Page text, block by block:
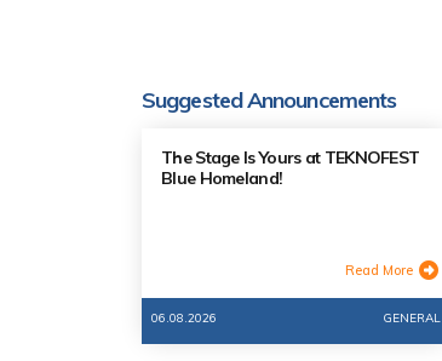
Suggested Announcements
The Stage Is Yours at TEKNOFEST
Blue Homeland!
Read More
06.08.2026 GENERAL